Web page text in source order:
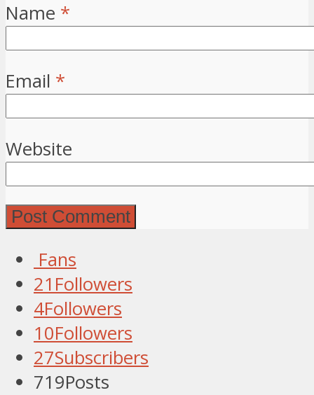
Name *
Email *
Website
Fans
21 Followers
4Followers
10Followers
27Subscribers
719Posts